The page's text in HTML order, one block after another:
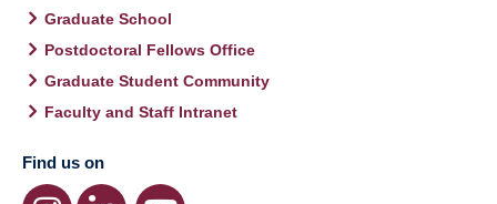
Graduate School
Postdoctoral Fellows Office
Graduate Student Community
Faculty and Staff Intranet
Find us on